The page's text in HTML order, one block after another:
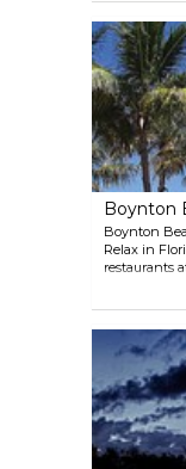
Wellington
Boynton
Boynton
Relax in
restaurants
unique
an eco-